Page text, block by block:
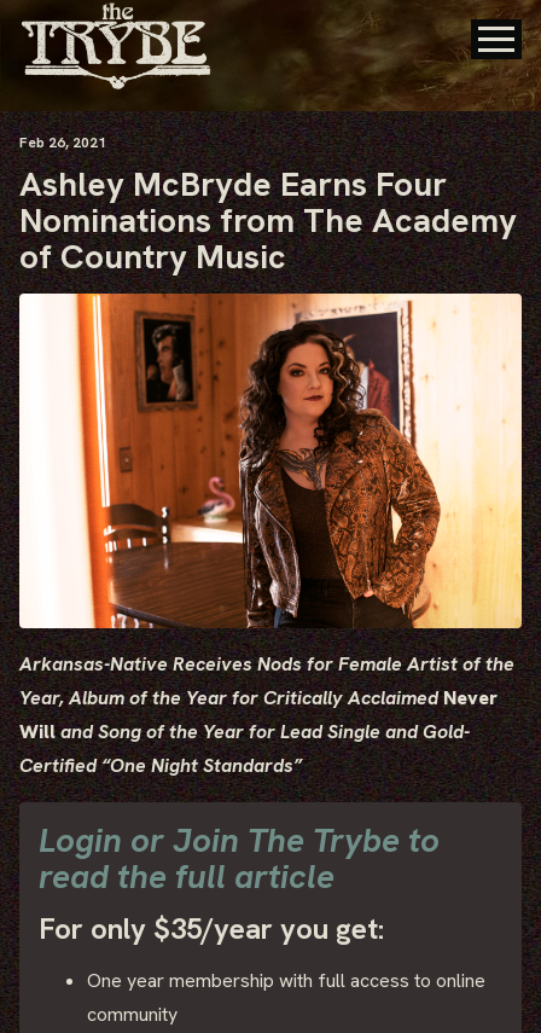
Feb26, 2021
Ashley McBryde Earns Four
Nominations from The Academy
of Country Music
Arkansas-Native Receives Nods for Female Artist of the
Year,Album of the Year for Critically AcclaimedNever
WillandSong of the Year for Lead Single and Gold-
Certified “One Night Standards”
Login or Join The Trybe to
read the full article
For only $35/year you get:
One year membership with full access to online
community